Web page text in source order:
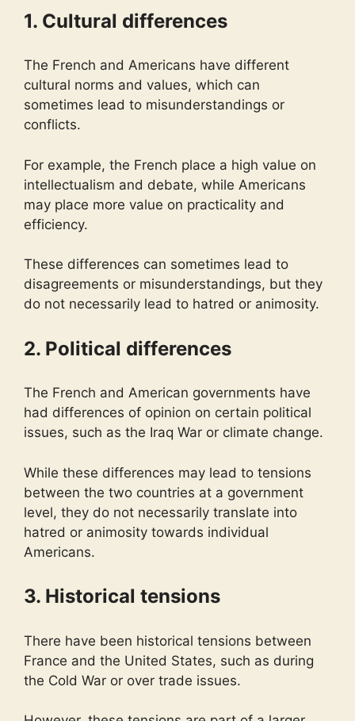
1. Cultural differences
The French and Americans have different
cultural norms and values, which can
sometimes lead to misunderstandings or
conflicts.
For example, the French place a high value on
intellectualism and debate, while Americans
may place more value on practicality and
efficiency.
These differences can sometimes lead to
disagreements or misunderstandings, but they
do not necessarily lead to hatred or animosity.
2. Political differences
The French and American governments have
had differences of opinion on certain political
issues, such as the Iraq War or climate change.
While these differences may lead to tensions
between the two countries at a government
level, they do not necessarily translate into
hatred or animosity towards individual
Americans.
3. Historical tensions
There have been historical tensions between
France and the United States, such as during
the Cold War or over trade issues.